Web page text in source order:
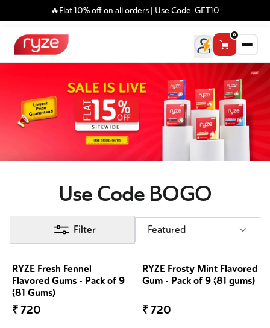
🔥Flat 10% off on all orders | Use Code: GET10
0
Use Code BOGO
Filter Featured
RYZE Fresh Fennel
Flavored Gums - Pack of 9
(81 Gums)
₹720
RYZE Frosty Mint Flavored
Gum - Pack of 9 (81 gums)
₹720